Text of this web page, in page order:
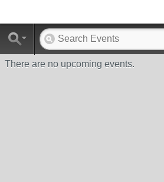
There are no upcoming events.